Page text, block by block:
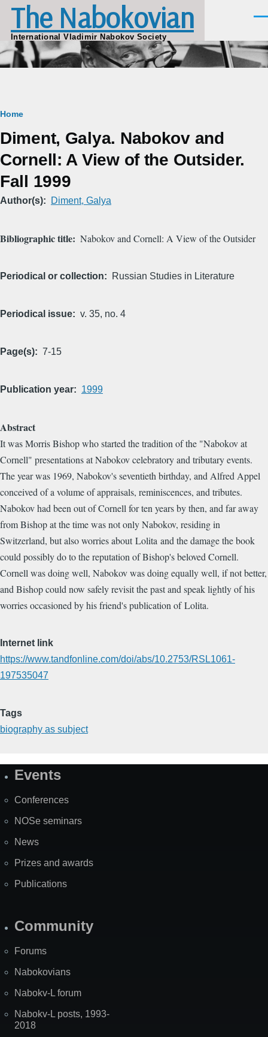
Skip to main content
The Nabokovian
International Vladimir Nabokov Society
Breadcrumb
Home
Diment, Galya. Nabokov and
Cornell: A View of the Outsider.
Fall 1999
Author(s) Diment, Galya
Bibliographic title Nabokov and Cornell: A View of the Outsider
Periodical or collection Russian Studies in Literature
Periodical issue v. 35, no. 4
Page(s) 7-15
Publication year 1999
Abstract
It was Morris Bishop who started the tradition of the "Nabokov at
Cornell" presentations at Nabokov celebratory and tributary events.
The year was 1969, Nabokov's seventieth birthday, and Alfred Appel
conceived of a volume of appraisals, reminiscences, and tributes.
Nabokov had been out of Cornell for ten years by then, and far away
from Bishop at the time was not only Nabokov, residing in
Switzerland, but also worries about Lolita and the damage the book
could possibly do to the reputation of Bishop's beloved Cornell.
Cornell was doing well, Nabokov was doing equally well, if not better,
and Bishop could now safely revisit the past and speak lightly of his
worries occasioned by his friend's publication of Lolita.
Internet link
https://www.tandfonline.com/doi/abs/10.2753/RSL1061-
197535047
Tags
biography as subject
SiteEvents
Conferences
NOSe seminars
News
Prizes and awards
Publications
Community
Forums
Nabokovians
Nabokv-L forum
Nabokv-L posts, 1993-
2018